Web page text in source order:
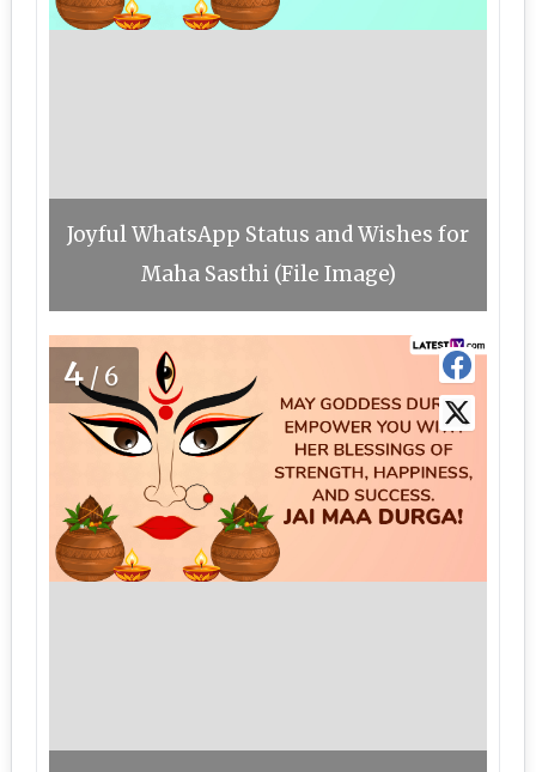
Joyful WhatsApp Status and Wishes for
Maha Sasthi (File Image)
4 /6